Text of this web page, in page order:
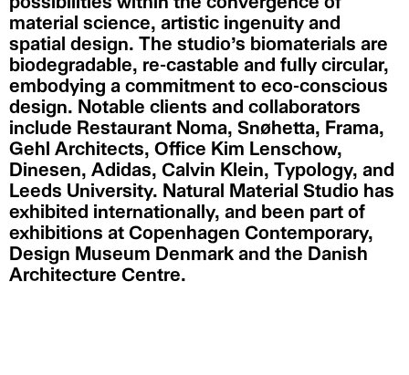
material science, artistic ingenuity and
spatial design. The studio’s biomaterials are
biodegradable, re-castable and fully circular,
embodying a commitment to eco-conscious
design. Notable clients and collaborators
include Restaurant Noma, Snøhetta, Frama,
Gehl Architects, Office Kim Lenschow,
Dinesen, Adidas, Calvin Klein, Typology, and
Leeds University. Natural Material Studio has
exhibited internationally, and been part of
exhibitions at Copenhagen Contemporary,
Design Museum Denmark and the Danish
Architecture Centre.